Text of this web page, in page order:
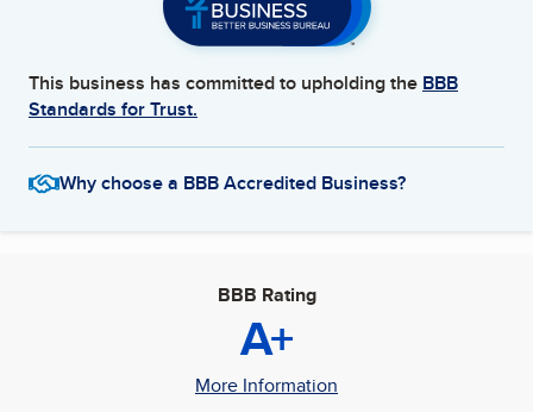
This business has committed to upholding the BBB
Standards for Trust.
Why choose a BBB Accredited Business?
BBB Rating
A+
More Information